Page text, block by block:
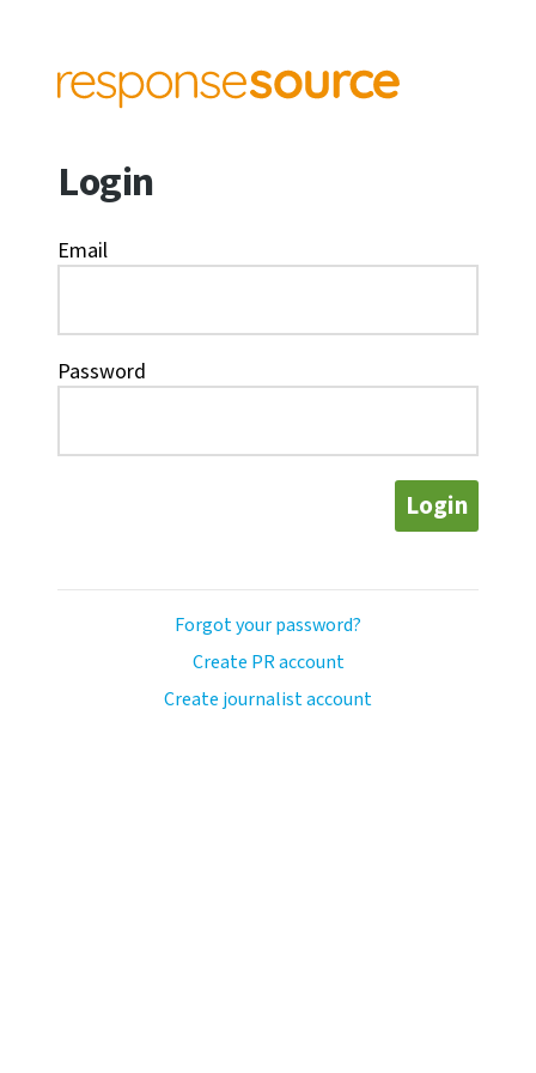
Login
Email
Password
Login
Forgot your password?
Create PR account
Create journalist account